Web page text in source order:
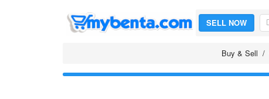
SELL NOW
Buy & Sell